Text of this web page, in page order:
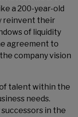
a 200-year-old
reinvent their
of liquidity
agreement to
company vision
of talent within the
needs.
in the